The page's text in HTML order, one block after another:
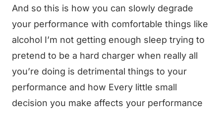
And so this is how you can slowly degrade
your performance with comfortable things like
alcohol I’m not getting enough sleep trying to
pretend to be a hard charger when really all
you’re doing is detrimental things to your
performance and how Every little small
decision you make affects your performance